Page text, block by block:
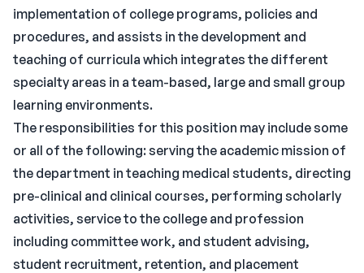
implementation of college programs, policies and
procedures, and assists in the development and
teaching of curricula which integrates the different
specialty areas in a team-based, large and small group
learning environments.
The responsibilities for this position may include some
or all of the following: serving the academic mission of
the department in teaching medical students, directing
pre-clinical and clinical courses, performing scholarly
activities, service to the college and profession
including committee work, and student advising,
student recruitment, retention, and placement